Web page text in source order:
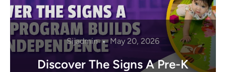
Sijadmin May 20, 2026
Discover The Signs A Pre-K